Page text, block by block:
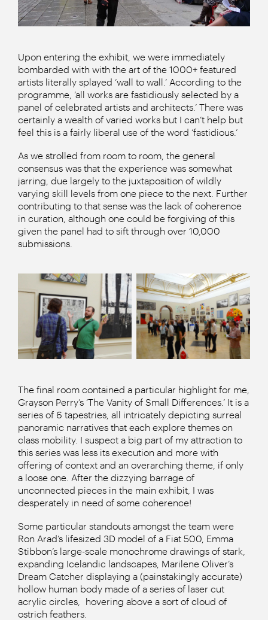
Upon entering the exhibit, we were immediately
bombarded with with the art of the 1000+ featured
artists literally splayed ‘wall to wall.’ According to the
programme, ‘all works are fastidiously selected by a
panel of celebrated artists and architects.’ There was
certainly a wealth of varied works but I can’t help but
feel this is a fairly liberal use of the word ‘fastidious.’
As we strolled from room to room, the general
consensus was that the experience was somewhat
jarring, due largely to the juxtaposition of wildly
varying skill levels from one piece to the next. Further
contributing to that sense was the lack of coherence
in curation, although one could be forgiving of this
given the panel had to sift through over 10,000
submissions.
The final room contained a particular highlight for me,
Grayson Perry’s ‘The Vanity of Small Differences.’ It is a
series of 6 tapestries, all intricately depicting surreal
panoramic narratives that each explore themes on
class mobility. I suspect a big part of my attraction to
this series was less its execution and more with
offering of context and an overarching theme, if only
a loose one. After the dizzying barrage of
unconnected pieces in the main exhibit, I was
desperately in need of some coherence!
Some particular standouts amongst the team were
Ron Arad’s lifesized 3D model of a Fiat 500, Emma
Stibbon’s large-scale monochrome drawings of stark,
expanding Icelandic landscapes, Marilene Oliver’s
Dream Catcher displaying a (painstakingly accurate)
hollow human body made of a series of laser cut
acrylic circles, hovering above a sort of cloud of
ostrich feathers.